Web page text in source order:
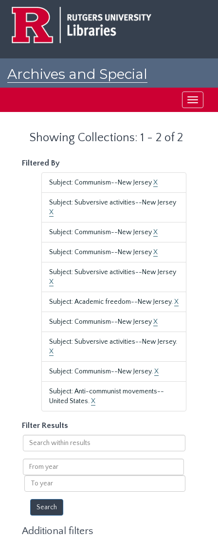
Archives and Special
Toggle
Showing Collections: 1 - 2 of 2
Filtered By
Subject: Communism--New JerseyX
Subject: Subversive activities--New Jersey
X
Subject: Communism--New JerseyX
Subject: Communism--New JerseyX
Subject: Subversive activities--New Jersey
X
Subject: Academic freedom--New Jersey.X
Subject: Communism--New JerseyX
Subject: Subversive activities--New Jersey.
X
Subject: Communism--New Jersey.X
Subject: Anti-communist movements--
United States.X
Filter Results
Search
within
results
From
year
To
year
Additional filters